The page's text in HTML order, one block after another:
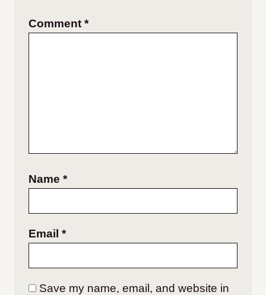
Comment *
Name *
Email *
Save my name, email, and website in